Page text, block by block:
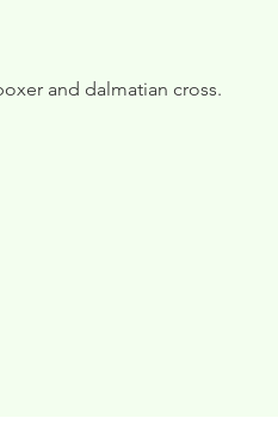
and dalmatian cross.